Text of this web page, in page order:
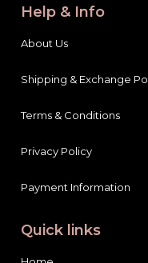
Help & Info
About Us
Shipping & Exchange
Terms & Conditions
Privacy Policy
Payment Information
Quick links